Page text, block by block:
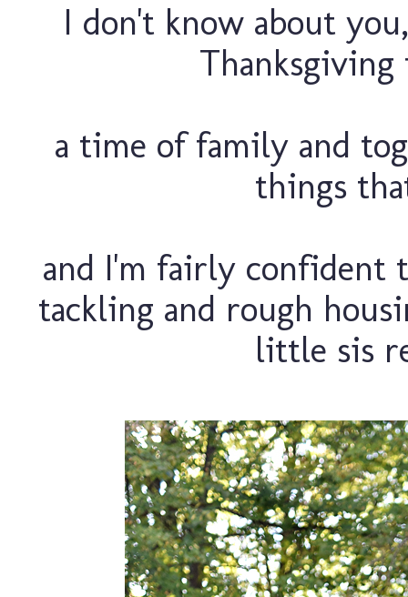
I don't know about
a time of family and
things
and I'm fairly confident
tackling and rough
little sis